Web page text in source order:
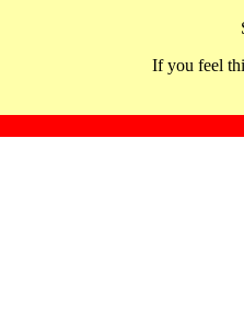
If you feel